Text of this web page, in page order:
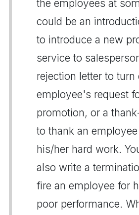
the employees at
could be an
to introduce a new
service to
rejection letter to turn
employee's request
promotion, or a
to thank an
his/her hard work.
also write a
fire an employee for
poor performance.